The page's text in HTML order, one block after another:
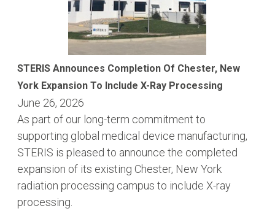
STERIS Announces Completion Of Chester, New
York Expansion To Include X-Ray Processing
June 26, 2026
As part of our long-term commitment to
supporting global medical device manufacturing,
STERIS is pleased to announce the completed
expansion of its existing Chester, New York
radiation processing campus to include X-ray
processing.